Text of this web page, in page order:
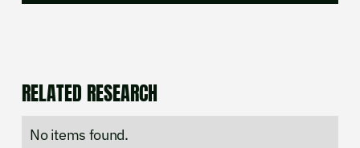
RELATED RESEARCH
No items found.